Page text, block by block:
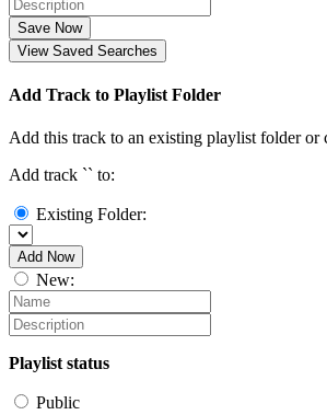
Save Now
View Saved Searches
Add Track to Playlist Folder
Add this track to an existing playlist folder or
Add track `` to:
Existing Folder:
Add Now
New:
Playlist status
Public